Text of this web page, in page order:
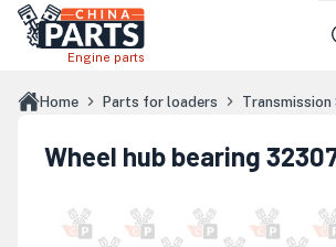
Skip to main content
Engine parts
Home Parts for loaders
Wheel hub bearing